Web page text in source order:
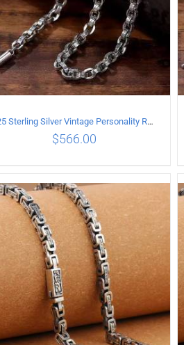
ADD TO CART /
925 Sterling Silver Vintage Personality Rough style Necklace Length 55CM Width 5MM
$566.00